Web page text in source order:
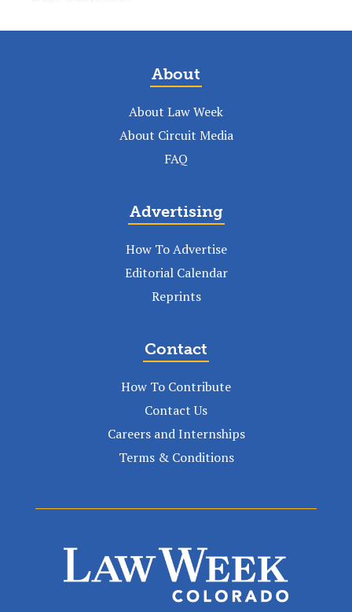
About
About Law Week
About Circuit Media
FAQ
Advertising
How To Advertise
Editorial Calendar
Reprints
Contact
How To Contribute
Contact Us
Careers and Internships
Terms & Conditions